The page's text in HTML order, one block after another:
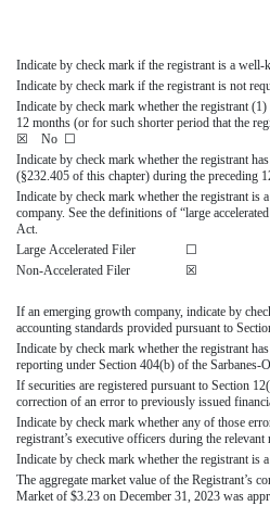
Indicate by check mark if the registrant is a
Indicate by check mark if the registrant is not
Indicate by check mark whether the registrant
12 months (or for such shorter period that the
☒ No ☐
Indicate by check mark whether the registrant
(§232.405 of this chapter) during the
Indicate by check mark whether the registrant is
company. See the definitions of “large
Act.
Large Accelerated Filer
☐
Non-Accelerated Filer
☒
If an emerging growth company, indicate by
accounting standards provided pursuant to
Indicate by check mark whether the registrant
reporting under Section 404(b) of the
If securities are registered pursuant to Section
correction of an error to previously issued
Indicate by check mark whether any of those
registrant’s executive officers during the
Indicate by check mark whether the
The aggregate market value of the Registrant’s
Market of $3.23 on December 31, 2023 was